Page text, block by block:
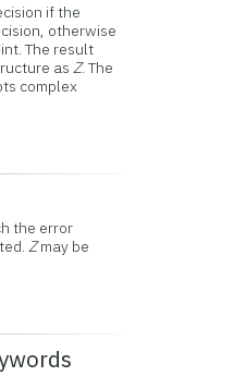
if the
otherwise
The result
asZ. The
complex
the error
Zmay be